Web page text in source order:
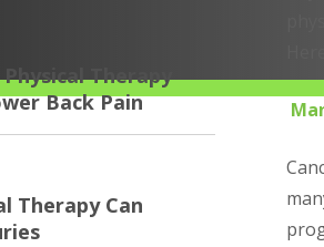
Therapy
Back Pain
Therapy Can